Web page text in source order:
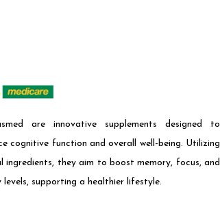
are innovative supplements designed to
cognitive function and overall well-being. Utilizing
ingredients, they aim to boost memory, focus, and
levels, supporting a healthier lifestyle.